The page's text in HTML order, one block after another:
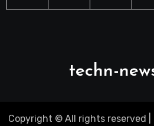
techn-
Copyright © All rights reserved